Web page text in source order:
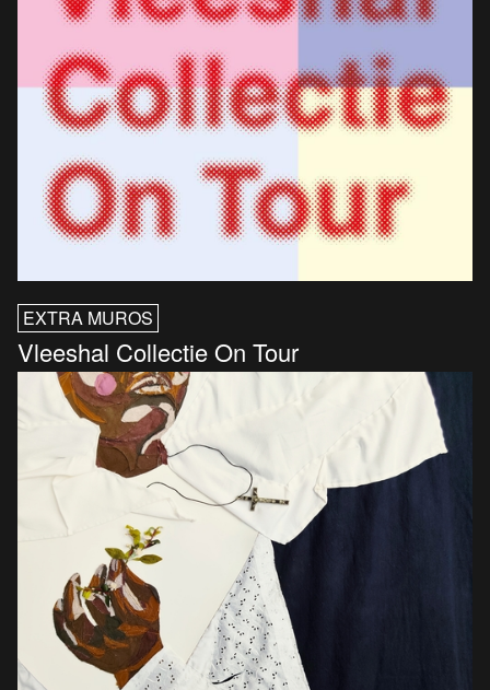
EXTRA MUROS
Vleeshal Collectie On Tour